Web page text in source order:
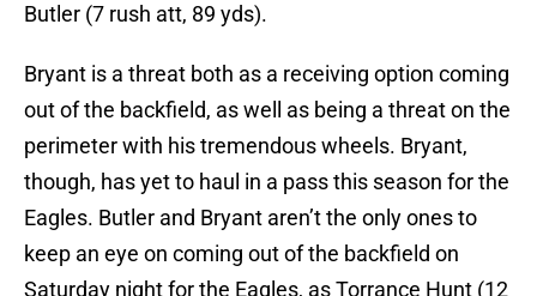
Butler (7 rush att, 89 yds).
Bryant is a threat both as a receiving option coming
out of the backfield, as well as being a threat on the
perimeter with his tremendous wheels. Bryant,
though, has yet to haul in a pass this season for the
Eagles. Butler and Bryant aren’t the only ones to
keep an eye on coming out of the backfield on
Saturday night for the Eagles, as Torrance Hunt (12